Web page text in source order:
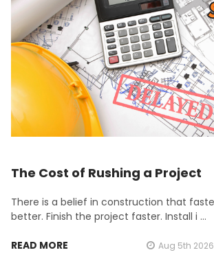
The Cost of Rushing a Project
There is a belief in construction that
better. Finish the project faster. Install i …
READ MORE Aug 5th 2026